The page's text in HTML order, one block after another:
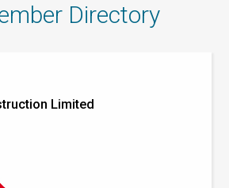
Directory
Limited